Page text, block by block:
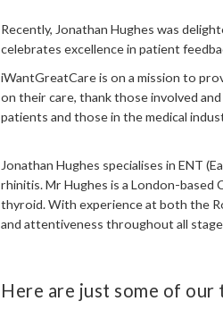
Recently, Jonathan Hughes was
celebrates excellence in patient
iWantGreatCare is on a mission to
on their care, thank those involved
patients and those in the medical
Jonathan Hughes specialises in ENT
rhinitis. Mr Hughes is a London-
thyroid. With experience at both the
and attentiveness throughout all
Here are just some of